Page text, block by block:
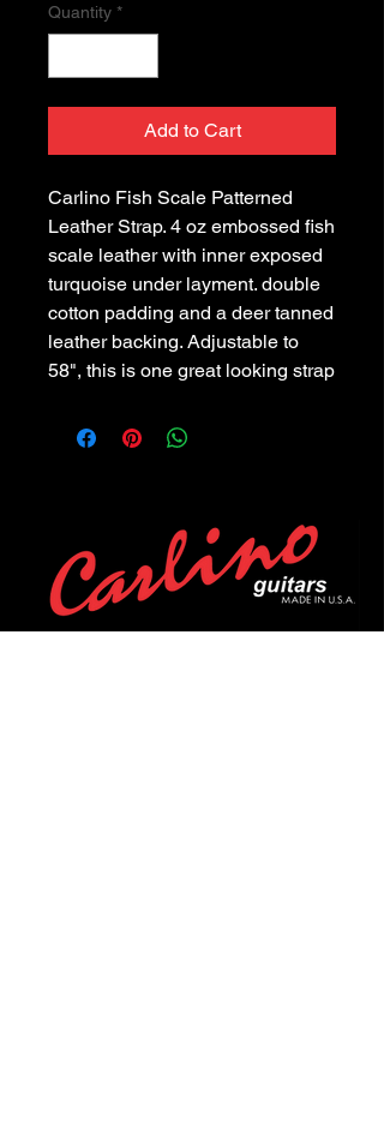
Quantity *
Add to Cart
Carlino Fish Scale Patterned
Leather Strap. 4 oz embossed fish
scale leather with inner exposed
turquoise under layment. double
cotton padding and a deer tanned
leather backing. Adjustable to
58", this is one great looking strap